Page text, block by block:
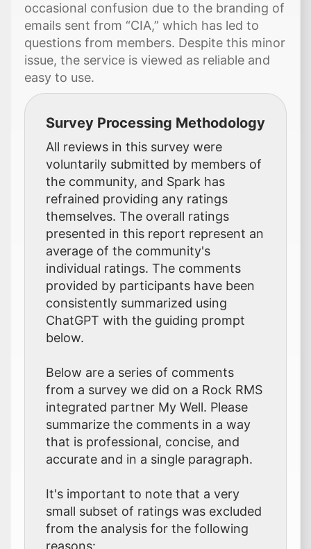
occasional confusion due to the branding of
emails sent from “CIA,” which has led to
questions from members. Despite this minor
issue, the service is viewed as reliable and
easy to use.
Survey Processing Methodology
All reviews in this survey were
voluntarily submitted by members of
the community, and Spark has
refrained providing any ratings
themselves. The overall ratings
presented in this report represent an
average of the community's
individual ratings. The comments
provided by participants have been
consistently summarized using
ChatGPT with the guiding prompt
below.
Below are a series of comments
from a survey we did on a Rock RMS
integrated partner My Well. Please
summarize the comments in a way
that is professional, concise, and
accurate and in a single paragraph.
It's important to note that a very
small subset of ratings was excluded
from the analysis for the following
reasons: